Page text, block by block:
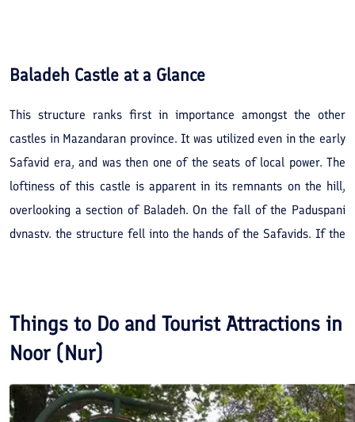
Blog
Contact
Baladeh Castle at a Glance
This structure ranks first in importance amongst the other
castles in Mazandaran province. It was utilized even in the early
Safavid era, and was then one of the seats of local power. The
loftiness of this castle is apparent in its remnants on the hill,
overlooking a section of Baladeh. On the fall of the Paduspani
dynasty, the structure fell into the hands of the Safavids. If the
Things to Do and Tourist Attractions in
Noor (Nur)